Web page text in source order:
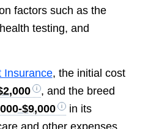
factors such as the
testing, and
Insurance, the initial cost
, and the breed
$9,000
in its